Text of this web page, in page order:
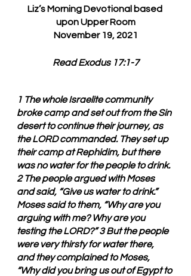
Liz’s Morning Devotional based
upon Upper Room
November 19, 2021
Read Exodus 17:1-7
1 The whole Israelite community
broke camp and set out from the Sin
desert to continue their journey, as
the LORD commanded. They set up
their camp at Rephidim, but there
was no water for the people to drink.
2 The people argued with Moses
and said, “Give us water to drink.”
Moses said to them, “Why are you
arguing with me? Why are you
testing the LORD?” 3 But the people
were very thirsty for water there,
and they complained to Moses,
“Why did you bring us out of Egypt to